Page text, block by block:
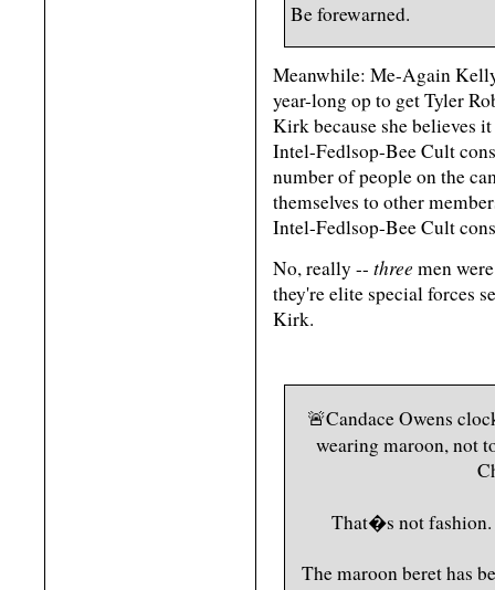
Be forewarned.
Meanwhile: Me-Again
year-long op to get Tyler
Kirk because she believes
Intel-Fedlsop-Bee Cult
number of people on the
themselves to other
Intel-Fedlsop-Bee Cult
No, really -- three men
they're elite special forces
Kirk.
🚨Candace Owens
wearing maroon, not
That�s not
The maroon beret has